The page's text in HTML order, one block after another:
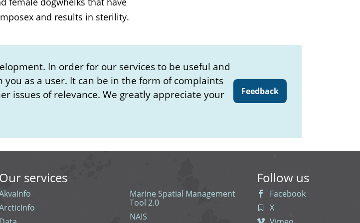
and results in sterility.
In order for our services to be useful and
as a user. It can be in the form of complaints
issues of relevance. We greatly appreciate your
Feedback
Our services
Marine Spatial Management
Tool 2.0
NAIS
Follow us
Facebook
X